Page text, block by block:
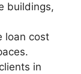
buildings,
loan cost
in